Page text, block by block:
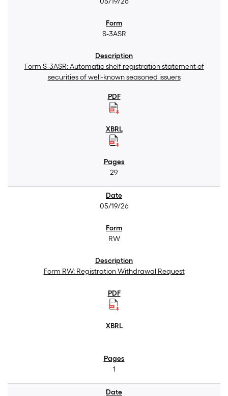
S-3ASR
Form S-3ASR: Automatic shelf registration statement of
securities of well-known seasoned issuers
29
05/19/26
RW
Form RW: Registration Withdrawal Request
1